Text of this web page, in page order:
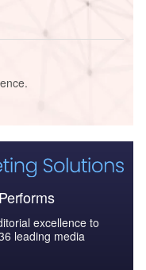
excellence to
leading media